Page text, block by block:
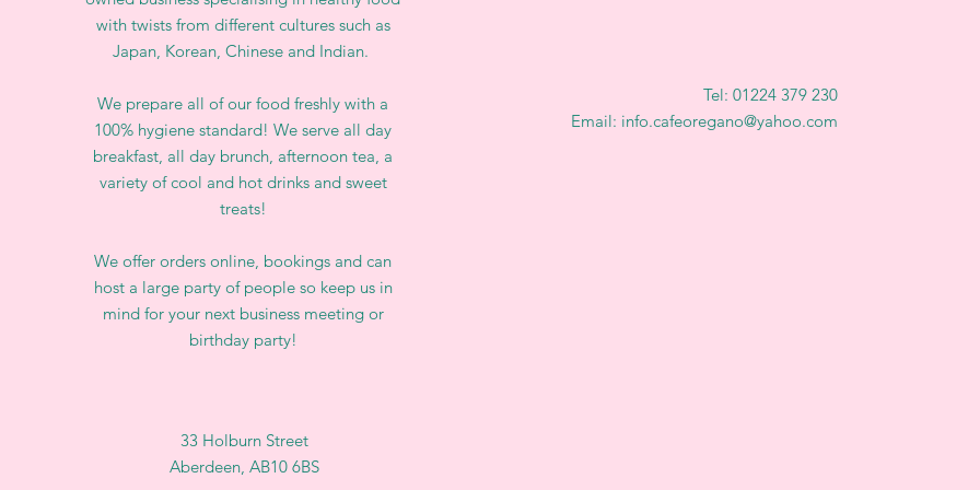
with twists from different cultures such as
Japan, Korean, Chinese and Indian.
We prepare all of our food freshly with a
100% hygiene standard! We serve all day
breakfast, all day brunch, afternoon tea, a
variety of cool and hot drinks and sweet
treats!
We offer orders online, bookings and can
host a large party of people so keep us in
mind for your next business meeting or
birthday party!
33 Holburn Street
Aberdeen, AB10 6BS
Tel: 01224 379 230
Email: info.cafeoregano@yahoo.com